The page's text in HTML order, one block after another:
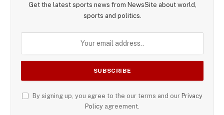
Get the latest sports news from NewsSite about world,
sports and politics.
By signing up, you agree to the our terms and our Privacy
Policy agreement.